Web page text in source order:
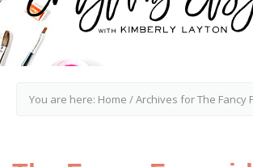
You are here: Home /Archives for The Fancy